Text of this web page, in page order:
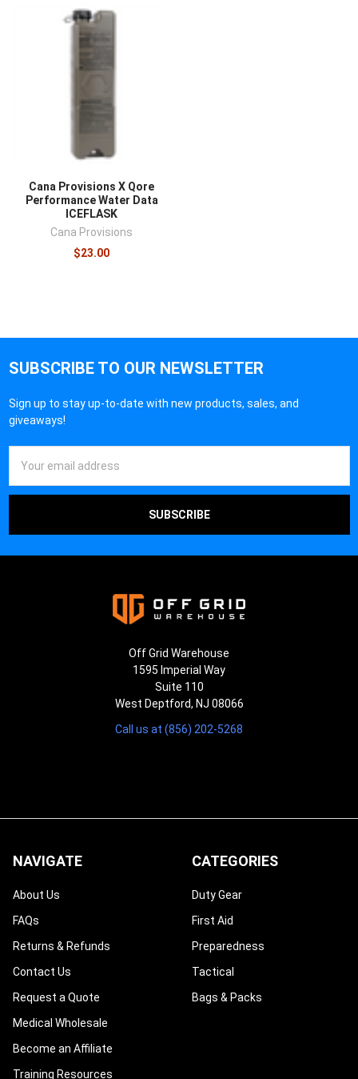
Cana Provisions X Qore
Performance Water Data
ICEFLASK
Cana Provisions
$23.00
SUBSCRIBE TO OUR NEWSLETTER
Sign up to stay up-to-date with new products, sales, and
giveaways!
Address
Off Grid Warehouse
1595 Imperial Way
Suite 110
West Deptford, NJ 08066
Call us at (856) 202-5268
NAVIGATE
About Us
FAQs
Returns & Refunds
Contact Us
Request a Quote
Medical Wholesale
Become an Affiliate
Training Resources
CATEGORIES
Duty Gear
First Aid
Preparedness
Tactical
Bags & Packs